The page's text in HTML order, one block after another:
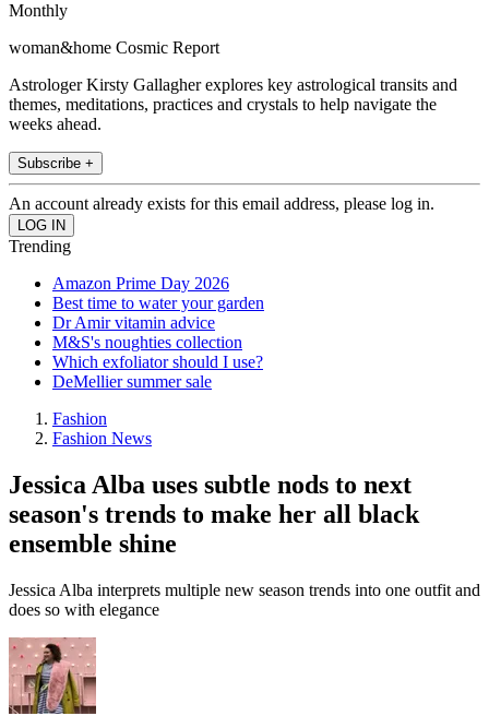
Monthly
woman&home Cosmic Report
Astrologer Kirsty Gallagher explores key astrological transits and
themes, meditations, practices and crystals to help navigate the
weeks ahead.
Subscribe +
An account already exists for this email address, please log in.
Trending
Amazon Prime Day 2026
Best time to water your garden
Dr Amir vitamin advice
M&S's noughties collection
Which exfoliator should I use?
DeMellier summer sale
Fashion
Fashion News
Jessica Alba uses subtle nods to next
season's trends to make her all black
ensemble shine
Jessica Alba interprets multiple new season trends into one outfit and
does so with elegance